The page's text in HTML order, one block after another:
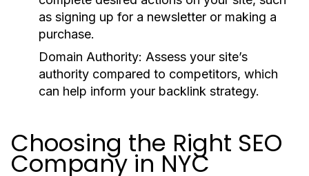
as signing up for a newsletter or making a
purchase.
Domain Authority: Assess your site’s
authority compared to competitors, which
can help inform your backlink strategy.
Choosing the Right SEO
Company in NYC